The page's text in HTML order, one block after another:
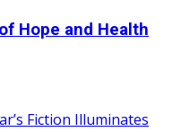
Hope and Health